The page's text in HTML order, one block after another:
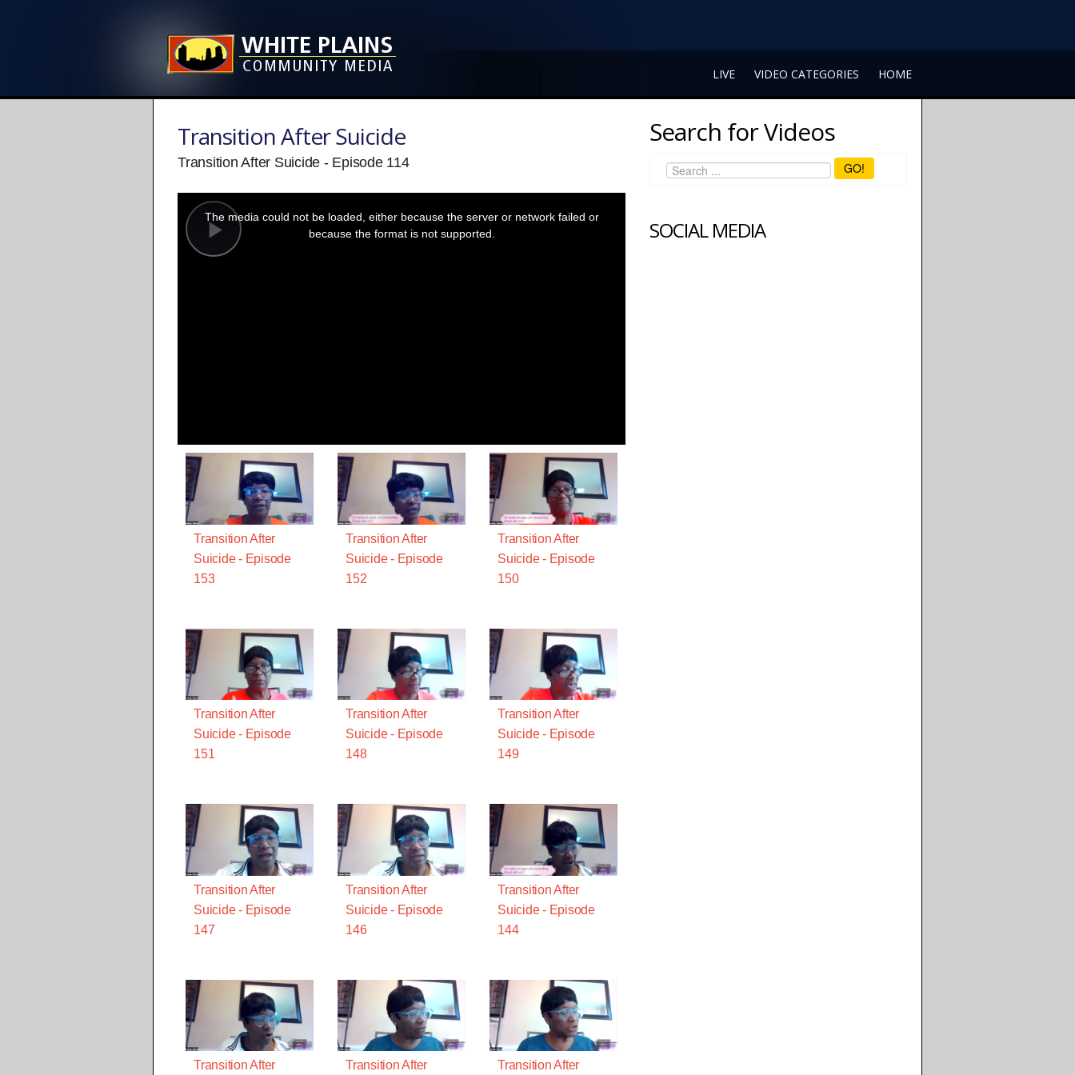
LIVE VIDEO CATEGORIES HOME
Transition After Suicide
Transition After Suicide - Episode 114
Play
modal
window.
The media could not be loaded, either because the server or network failed or
because the format is not supported.
Transition After
Suicide - Episode
153
Transition After
Suicide - Episode
152
Transition After
Suicide - Episode
150
Transition After
Suicide - Episode
151
Transition After
Suicide - Episode
148
Transition After
Suicide - Episode
149
Transition After
Suicide - Episode
147
Transition After
Suicide - Episode
146
Transition After
Suicide - Episode
144
Transition After Transition After Transition After
Search for Videos
GO!
SOCIAL MEDIA